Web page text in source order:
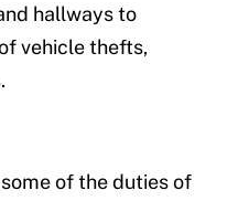
hallways to
vehicle thefts,
of the duties of